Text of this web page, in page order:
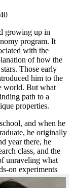
growing up in
program. It
with the
of how the
Those early
him to the
world. But what
path to a
properties.
and when he
he originally
year there, he
class, and the
unraveling what
on experiments